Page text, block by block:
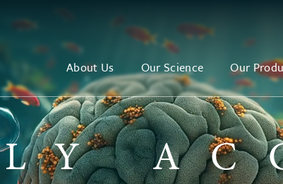
About Us Our Science Our